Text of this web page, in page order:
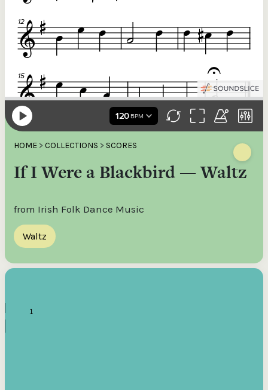
HOME > COLLECTIONS > SCORES
If I Were a Blackbird — Waltz
from Irish Folk Dance Music
Waltz